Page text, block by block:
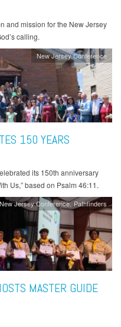
and mission for the New Jersey
calling.
New Jersey Conference
150 YEARS
its 150th anniversary
Us,” based on Psalm 46:11.
New Jersey Conference Pathfinders
MASTER GUIDE